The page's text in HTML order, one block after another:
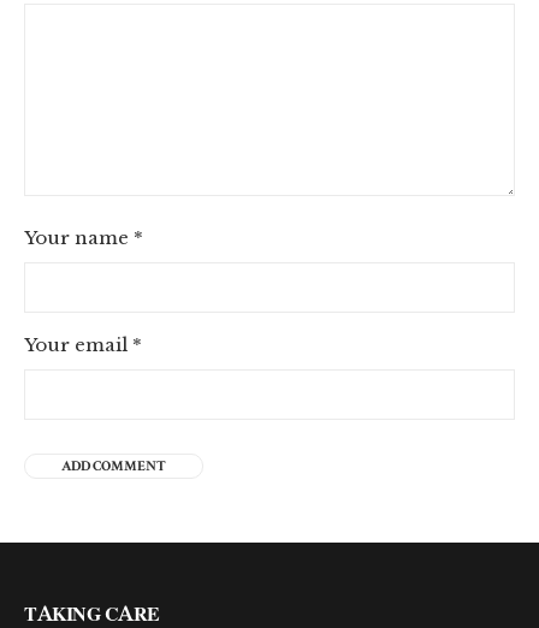
Your name *
Your email *
TAKING CARE